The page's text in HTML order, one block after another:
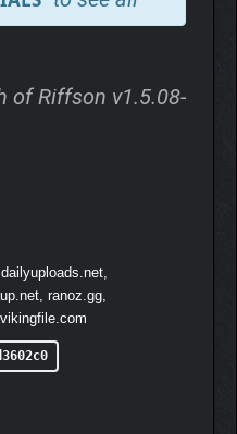
progress through a
music enthusiasts to
or just looking for a fun
of Riffson v1.5.08-
ranoz.gg,